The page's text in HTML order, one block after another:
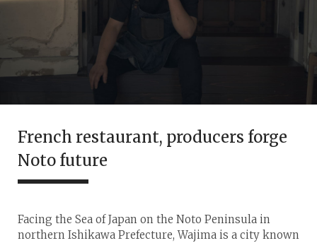
French restaurant, producers forge
Noto future
Facing the Sea of Japan on the Noto Peninsula in
northern Ishikawa Prefecture, Wajima is a city known